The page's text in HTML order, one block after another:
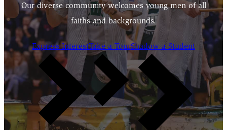
Our diverse community welcomes young men of all
faiths and backgrounds.
Express InterestTake a TourShadow a Student